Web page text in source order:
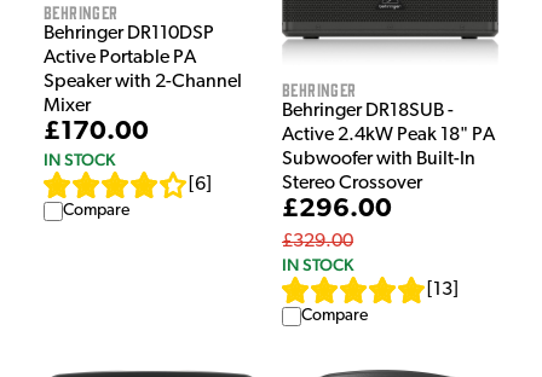
Behringer
Behringer DR110DSP
Active Portable PA
Speaker with 2-Channel
Mixer
£170.00
IN STOCK
6
Compare
Behringer
Behringer DR18SUB -
Active 2.4kW Peak 18" PA
Subwoofer with Built-In
Stereo Crossover
£296.00
£329.00
IN STOCK
13
Compare